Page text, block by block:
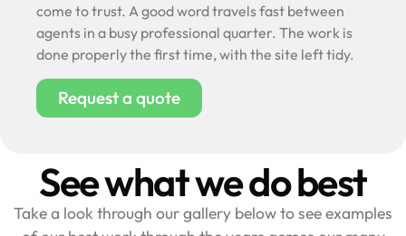
come to trust. A good word travels fast between
agents in a busy professional quarter. The work is
done properly the first time, with the site left tidy.
Request a quote
See what we do best
Take a look through our gallery below to see examples